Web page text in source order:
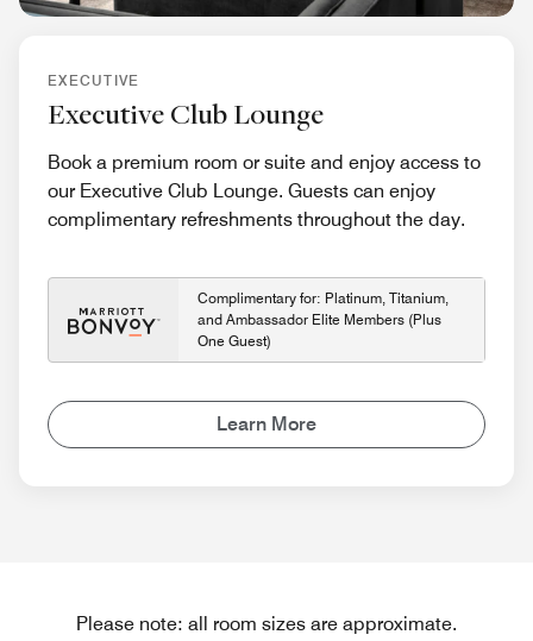
EXECUTIVE
Executive Club Lounge
Book a premium room or suite and enjoy access to
our Executive Club Lounge. Guests can enjoy
complimentary refreshments throughout the day.
Complimentary for: Platinum, Titanium,
and Ambassador Elite Members (Plus
One Guest)
Learn More
Please note: all room sizes are approximate.